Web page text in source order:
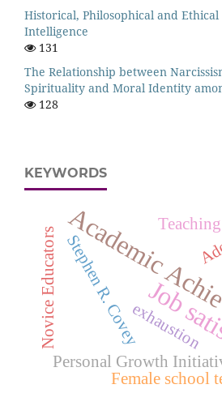
Historical, Philosophical and
Intelligence
131
The Relationship between
Spirituality and Moral Identity
128
KEYWORDS
AcademicJob
Personal Growth
Novice EducatorsStephen R. Covey
Teaching
Female school
exhaustion